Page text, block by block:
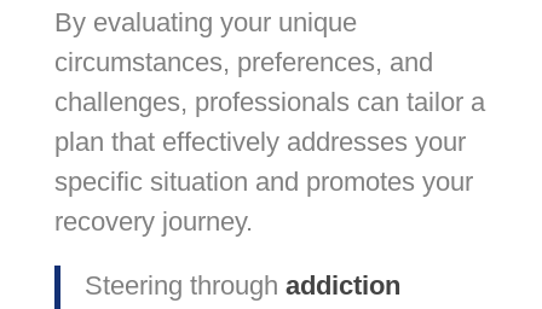
By evaluating your unique
circumstances, preferences, and
challenges, professionals can tailor a
plan that effectively addresses your
specific situation and promotes your
recovery journey.
Steering through addiction